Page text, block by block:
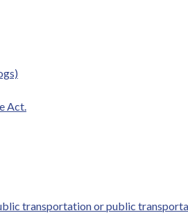
Act.
transportation or public